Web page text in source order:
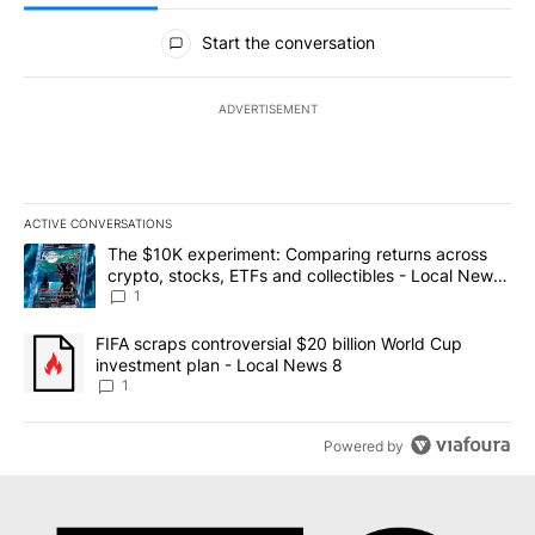
All Comments
Start the conversation
ADVERTISEMENT
ACTIVE CONVERSATIONS
The following is a list of the most commented articles in the last
A trending article titled "The $10K experiment: Comparing
The $10K experiment: Comparing returns across
crypto, stocks, ETFs and collectibles - Local News
8
1
A trending article titled "FIFA scraps controversial $20 billion
FIFA scraps controversial $20 billion World Cup
investment plan - Local News 8
1
Powered by